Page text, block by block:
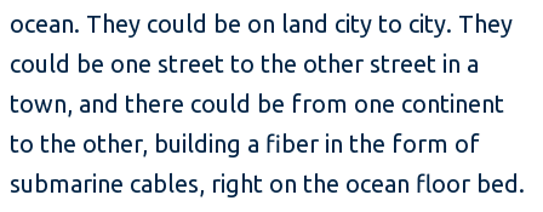
ocean. They could be on land city to city. They
could be one street to the other street in a
town, and there could be from one continent
to the other, building a fiber in the form of
submarine cables, right on the ocean floor bed.